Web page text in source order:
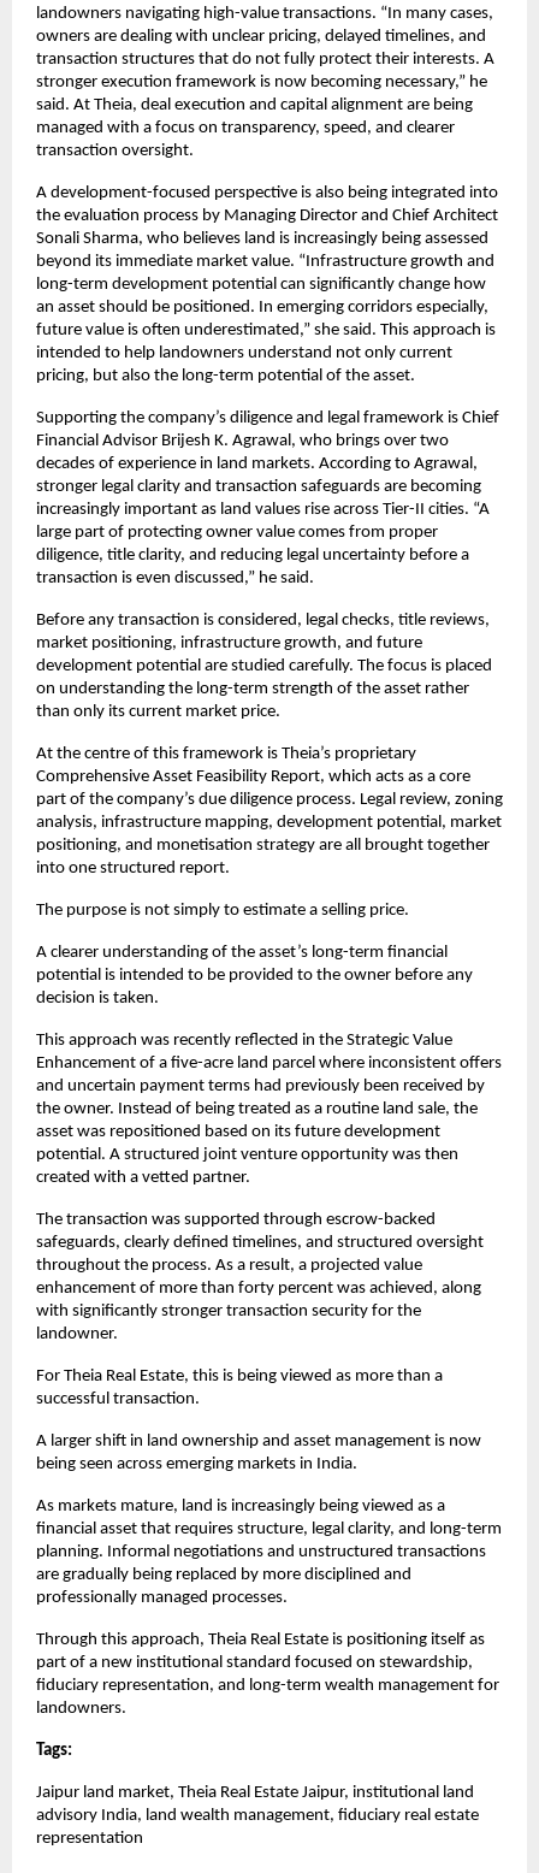
landowners navigating high-value transactions. “In many cases,
owners are dealing with unclear pricing, delayed timelines, and
transaction structures that do not fully protect their interests. A
stronger execution framework is now becoming necessary,” he
said. At Theia, deal execution and capital alignment are being
managed with a focus on transparency, speed, and clearer
transaction oversight.
A development-focused perspective is also being integrated into
the evaluation process by Managing Director and Chief Architect
Sonali Sharma, who believes land is increasingly being assessed
beyond its immediate market value. “Infrastructure growth and
long-term development potential can significantly change how
an asset should be positioned. In emerging corridors especially,
future value is often underestimated,” she said. This approach is
intended to help landowners understand not only current
pricing, but also the long-term potential of the asset.
Supporting the company’s diligence and legal framework is Chief
Financial Advisor Brijesh K. Agrawal, who brings over two
decades of experience in land markets. According to Agrawal,
stronger legal clarity and transaction safeguards are becoming
increasingly important as land values rise across Tier-II cities. “A
large part of protecting owner value comes from proper
diligence, title clarity, and reducing legal uncertainty before a
transaction is even discussed,” he said.
Before any transaction is considered, legal checks, title reviews,
market positioning, infrastructure growth, and future
development potential are studied carefully. The focus is placed
on understanding the long-term strength of the asset rather
than only its current market price.
At the centre of this framework is Theia’s proprietary
Comprehensive Asset Feasibility Report, which acts as a core
part of the company’s due diligence process. Legal review, zoning
analysis, infrastructure mapping, development potential, market
positioning, and monetisation strategy are all brought together
into one structured report.
The purpose is not simply to estimate a selling price.
A clearer understanding of the asset’s long-term financial
potential is intended to be provided to the owner before any
decision is taken.
This approach was recently reflected in the Strategic Value
Enhancement of a five-acre land parcel where inconsistent offers
and uncertain payment terms had previously been received by
the owner. Instead of being treated as a routine land sale, the
asset was repositioned based on its future development
potential. A structured joint venture opportunity was then
created with a vetted partner.
The transaction was supported through escrow-backed
safeguards, clearly defined timelines, and structured oversight
throughout the process. As a result, a projected value
enhancement of more than forty percent was achieved, along
with significantly stronger transaction security for the
landowner.
For Theia Real Estate, this is being viewed as more than a
successful transaction.
A larger shift in land ownership and asset management is now
being seen across emerging markets in India.
As markets mature, land is increasingly being viewed as a
financial asset that requires structure, legal clarity, and long-term
planning. Informal negotiations and unstructured transactions
are gradually being replaced by more disciplined and
professionally managed processes.
Through this approach, Theia Real Estate is positioning itself as
part of a new institutional standard focused on stewardship,
fiduciary representation, and long-term wealth management for
landowners.
Tags:
Jaipur land market, Theia Real Estate Jaipur, institutional land
advisory India, land wealth management, fiduciary real estate
representation